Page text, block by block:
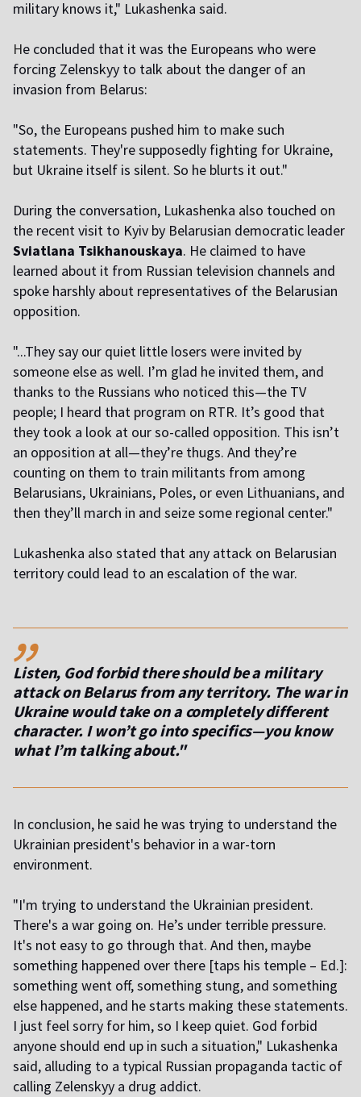
military knows it," Lukashenka said.
He concluded that it was the Europeans who were
forcing Zelenskyy to talk about the danger of an
invasion from Belarus:
"So, the Europeans pushed him to make such
statements. They're supposedly fighting for Ukraine,
but Ukraine itself is silent. So he blurts it out."
During the conversation, Lukashenka also touched on
the recent visit to Kyiv by Belarusian democratic leader
Sviatlana Tsikhanouskaya. He claimed to have
learned about it from Russian television channels and
spoke harshly about representatives of the Belarusian
opposition.
"...They say our quiet little losers were invited by
someone else as well. I’m glad he invited them, and
thanks to the Russians who noticed this—the TV
people; I heard that program on RTR. It’s good that
they took a look at our so-called opposition. This isn’t
an opposition at all—they’re thugs. And they’re
counting on them to train militants from among
Belarusians, Ukrainians, Poles, or even Lithuanians, and
then they’ll march in and seize some regional center."
Lukashenka also stated that any attack on Belarusian
territory could lead to an escalation of the war.
,,
Listen, God forbid there should be a military
attack on Belarus from any territory. The war in
Ukraine would take on a completely different
character. I won’t go into specifics—you know
what I’m talking about."
In conclusion, he said he was trying to understand the
Ukrainian president's behavior in a war-torn
environment.
"I'm trying to understand the Ukrainian president.
There's a war going on. He’s under terrible pressure.
It's not easy to go through that. And then, maybe
something happened over there [taps his temple – Ed.]:
something went off, something stung, and something
else happened, and he starts making these statements.
I just feel sorry for him, so I keep quiet. God forbid
anyone should end up in such a situation," Lukashenka
said, alluding to a typical Russian propaganda tactic of
calling Zelenskyy a drug addict.